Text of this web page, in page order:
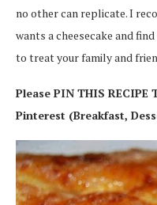
no other can replicate. I
wants a cheesecake and
to treat your family and
Please PIN THIS
Pinterest (Breakfast,